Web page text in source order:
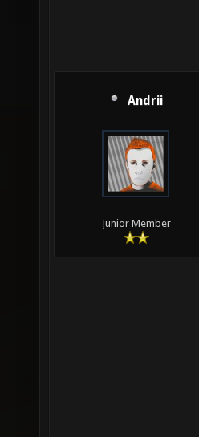
Andrii
Junior Member